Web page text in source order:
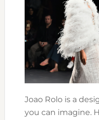
Joao Rolo is a
you can imagine.